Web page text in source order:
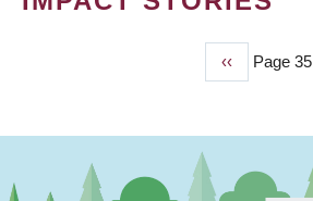
Previous
page
‹‹ Page 35